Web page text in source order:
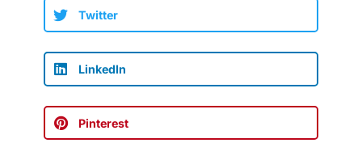
Twitter
LinkedIn
Pinterest